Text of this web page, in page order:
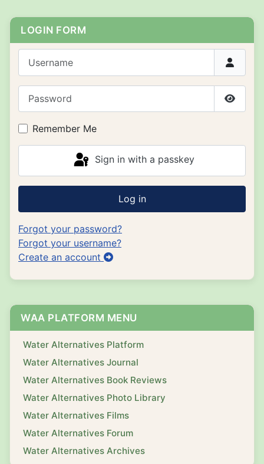
LOGIN FORM
Show
Remember Me
Sign in with a passkey
Log in
Forgot your password?
Forgot your username?
Create an account
WAA PLATFORM MENU
Water Alternatives Platform
Water Alternatives Journal
Water Alternatives Book Reviews
Water Alternatives Photo Library
Water Alternatives Films
Water Alternatives Forum
Water Alternatives Archives